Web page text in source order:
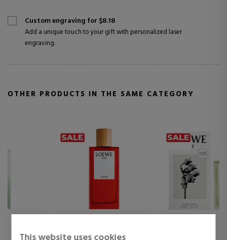
Custom engraving for $8.18
Add a unique touch to your gift with personalized laser
engraving.
OTHER PRODUCTS IN THE SAME CATEGORY